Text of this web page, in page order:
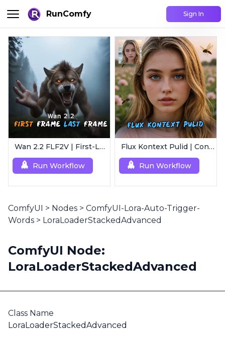
RunComfy Sign In
Wan 2.2 FLF2V | First-Last Frame Video Generation
Run Workflow
Flux Kontext Pulid | Consistent Character Generation
Run Workflow
ComfyUI > Nodes > ComfyUI-Lora-Auto-Trigger-
Words > LoraLoaderStackedAdvanced
ComfyUI Node:
LoraLoaderStackedAdvanced
Class Name
LoraLoaderStackedAdvanced